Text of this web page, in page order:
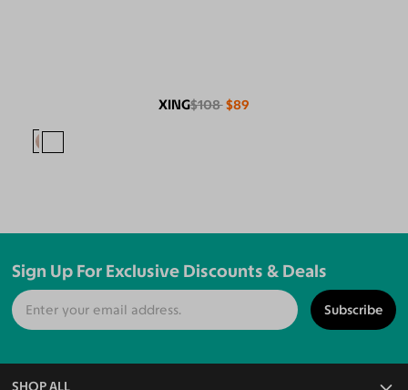
XING$108 $89
Sign Up For Exclusive Discounts & Deals
Subscribe
SHOP ALL